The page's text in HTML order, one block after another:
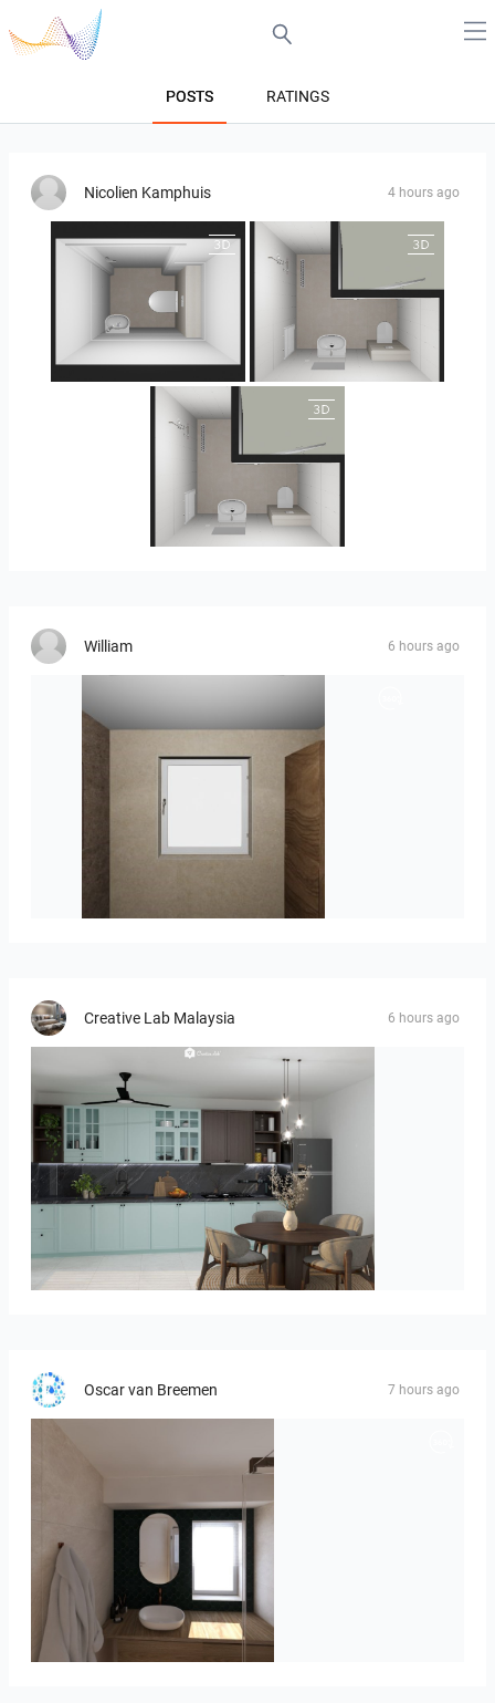
POSTS RATINGS
Nicolien Kamphuis 4 hours ago
25-5004 bnr. 05 25-5004 bnr. 05
25-5004 bnr. 05
William 6 hours ago
Creative Lab Malaysia 6 hours ago
HANIN_KITCHEN
Oscar van Breemen 7 hours ago
Badkamerhuis